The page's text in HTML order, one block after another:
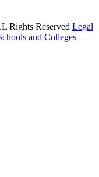
Rights Reserved Legal
and Colleges